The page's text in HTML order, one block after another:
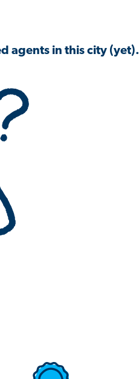
agents in this city (yet).